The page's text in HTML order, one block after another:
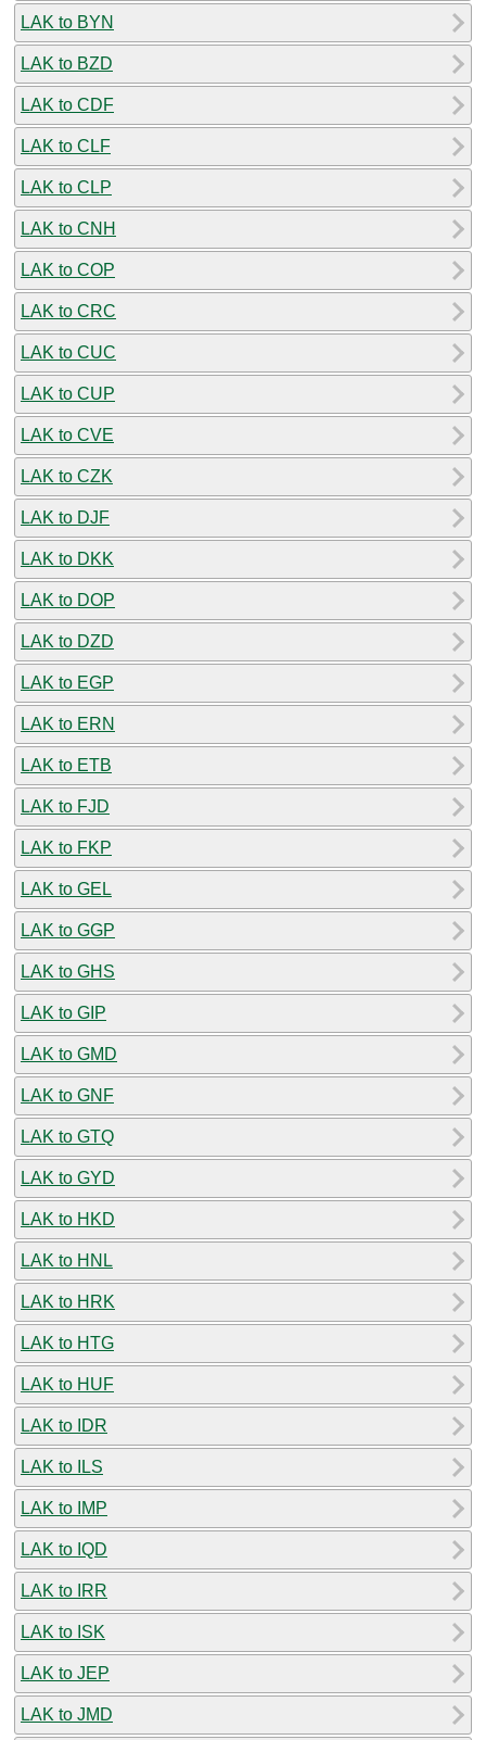
LAK to BYN
LAK to BZD
LAK to CDF
LAK to CLF
LAK to CLP
LAK to CNH
LAK to COP
LAK to CRC
LAK to CUC
LAK to CUP
LAK to CVE
LAK to CZK
LAK to DJF
LAK to DKK
LAK to DOP
LAK to DZD
LAK to EGP
LAK to ERN
LAK to ETB
LAK to FJD
LAK to FKP
LAK to GEL
LAK to GGP
LAK to GHS
LAK to GIP
LAK to GMD
LAK to GNF
LAK to GTQ
LAK to GYD
LAK to HKD
LAK to HNL
LAK to HRK
LAK to HTG
LAK to HUF
LAK to IDR
LAK to ILS
LAK to IMP
LAK to IQD
LAK to IRR
LAK to ISK
LAK to JEP
LAK to JMD